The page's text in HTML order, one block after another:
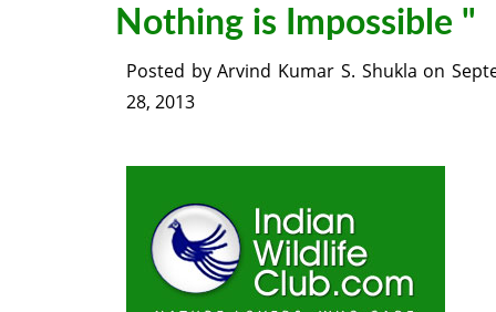
Nothing is Impossible "
Posted byArvind Kumar S. Shukla on
28, 2013